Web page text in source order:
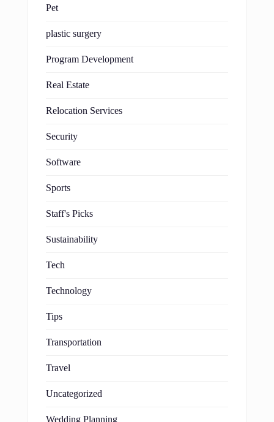
Pet
plastic surgery
Program Development
Real Estate
Relocation Services
Security
Software
Sports
Staff's Picks
Sustainability
Tech
Technology
Tips
Transportation
Travel
Uncategorized
Wedding Planning